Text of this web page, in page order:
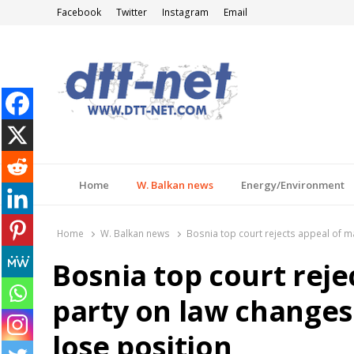
Facebook Twitter Instagram Email
Home W. Balkan news Energy/Environment
Home W. Balkan news Bosnia top court rejects appeal of
Bosnia top court
party on law